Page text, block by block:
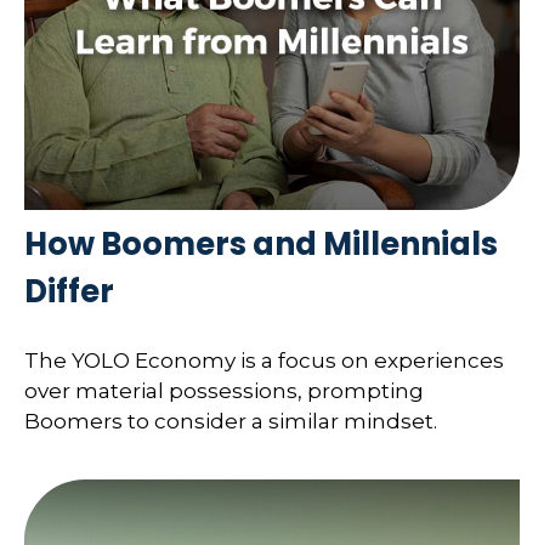
How Boomers and Millennials
Differ
The YOLO Economy is a focus on experiences
over material possessions, prompting
Boomers to consider a similar mindset.